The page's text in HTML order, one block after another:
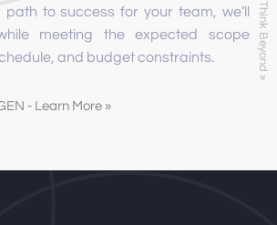
path to success for your team, we’ll
meeting the expected scope
and budget constraints.
- Learn More »